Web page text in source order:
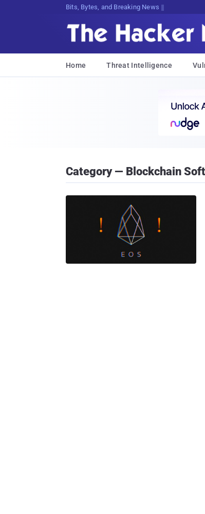
Bits, Bytes, and Breaking News
Home Threat Intelligence
Category — Blockchain